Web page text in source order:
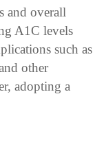
and overall
A1C levels
such as
other
adopting a